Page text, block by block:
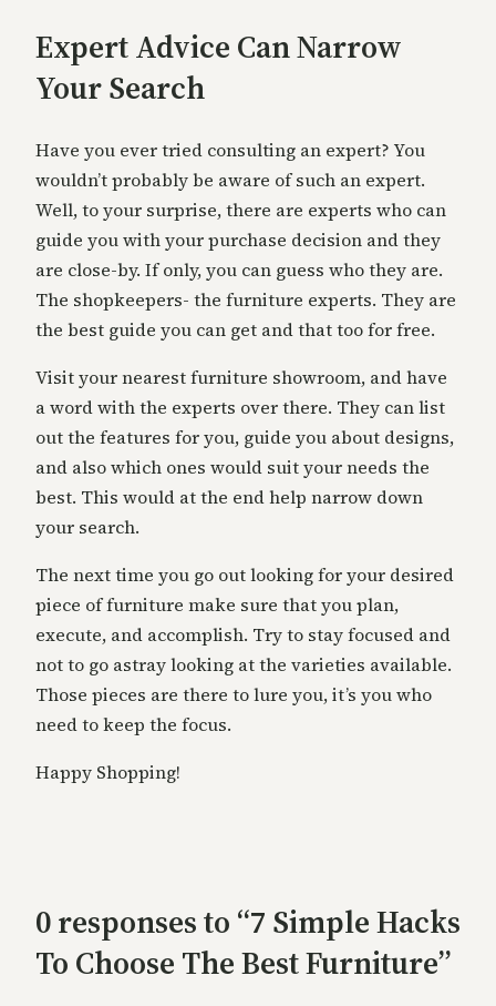
Expert Advice Can Narrow
Your Search
Have you ever tried consulting an expert? You
wouldn’t probably be aware of such an expert.
Well, to your surprise, there are experts who can
guide you with your purchase decision and they
are close-by. If only, you can guess who they are.
The shopkeepers- the furniture experts. They are
the best guide you can get and that too for free.
Visit your nearest furniture showroom, and have
a word with the experts over there. They can list
out the features for you, guide you about designs,
and also which ones would suit your needs the
best. This would at the end help narrow down
your search.
The next time you go out looking for your desired
piece of furniture make sure that you plan,
execute, and accomplish. Try to stay focused and
not to go astray looking at the varieties available.
Those pieces are there to lure you, it’s you who
need to keep the focus.
Happy Shopping!
0 responses to “7 Simple Hacks
To Choose The Best Furniture”